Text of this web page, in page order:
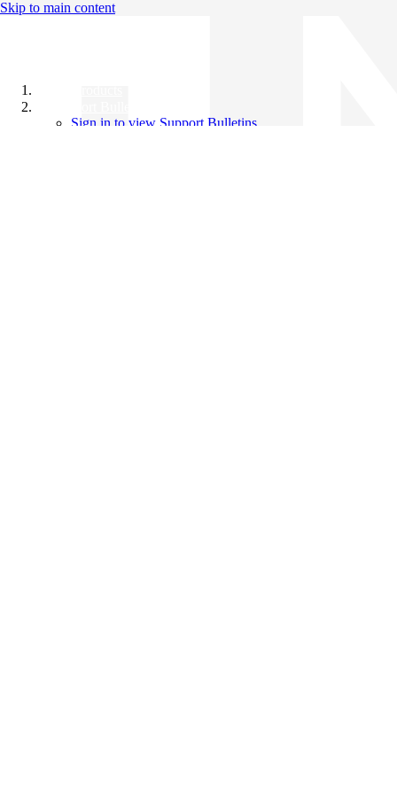
Skip to main content
Sign in to view Support Bulletins